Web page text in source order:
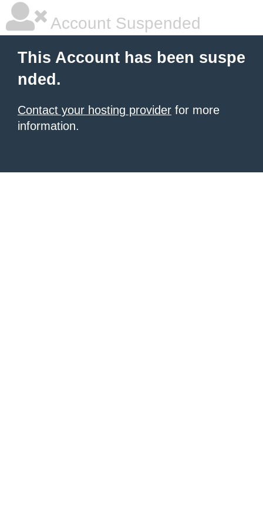
Account Suspended
This Account has been suspe
nded.
Contact your hosting provider for more
information.